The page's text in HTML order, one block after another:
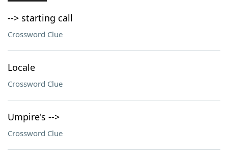
--> starting call
Crossword Clue
Locale
Crossword Clue
Umpire's -->
Crossword Clue